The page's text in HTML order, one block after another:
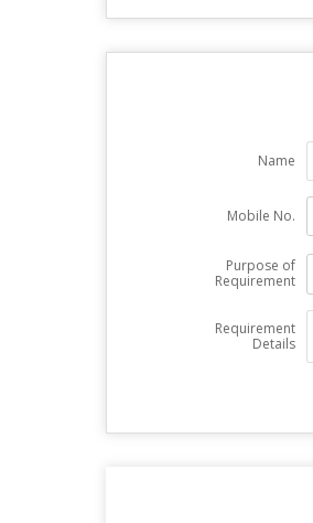
Name
Mobile No.
Purpose of
Requirement
Requirement
Details